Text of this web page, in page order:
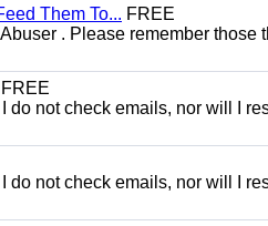
Them To... FREE
. Please remember those
FREE
do not check emails, nor will I
do not check emails, nor will I